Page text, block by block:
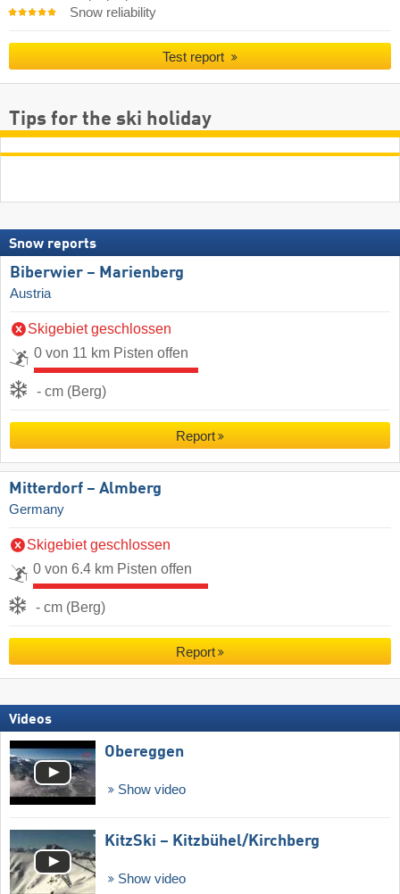
Snow reliability
Test report
Tips for the ski holiday
Snow reports
Biberwier – Marienberg
Austria
Skigebiet geschlossen
0 von 11 km Pisten offen
- cm (Berg)
Report
Mitterdorf – Almberg
Germany
Skigebiet geschlossen
0 von 6.4 km Pisten offen
- cm (Berg)
Report
Videos
Obereggen
Show video
KitzSki – Kitzbühel/​Kirchberg
Show video